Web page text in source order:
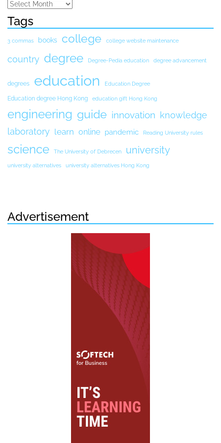
Tags
3 commas books college college website maintenance
country degree Degree-Pedia education degree advancement
degrees education Education Degree
Education degree Hong Kong education gift Hong Kong
engineering guide innovation knowledge
laboratory learn online pandemic Reading University rules
science The University of Debrecen university
university alternatives university alternatives Hong Kong
Advertisement